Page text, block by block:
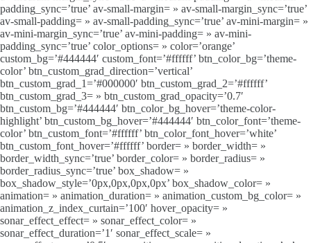
padding_sync=’true’ av-small-margin= » av-small-margin_sync=’true’
av-small-padding= » av-small-padding_sync=’true’ av-mini-margin= »
av-mini-margin_sync=’true’ av-mini-padding= » av-mini-
padding_sync=’true’ color_options= » color=’orange’
custom_bg=’#444444′ custom_font=’#ffffff’ btn_color_bg=’theme-
color’ btn_custom_grad_direction=’vertical’
btn_custom_grad_1=’#000000′ btn_custom_grad_2=’#ffffff’
btn_custom_grad_3= » btn_custom_grad_opacity=’0.7′
btn_custom_bg=’#444444′ btn_color_bg_hover=’theme-color-
highlight’ btn_custom_bg_hover=’#444444′ btn_color_font=’theme-
color’ btn_custom_font=’#ffffff’ btn_color_font_hover=’white’
btn_custom_font_hover=’#ffffff’ border= » border_width= »
border_width_sync=’true’ border_color= » border_radius= »
border_radius_sync=’true’ box_shadow= »
box_shadow_style=’0px,0px,0px,0px’ box_shadow_color= »
animation= » animation_duration= » animation_custom_bg_color= »
animation_z_index_curtain=’100′ hover_opacity= »
sonar_effect_effect= » sonar_effect_color= »
sonar_effect_duration=’1′ sonar_effect_scale= »